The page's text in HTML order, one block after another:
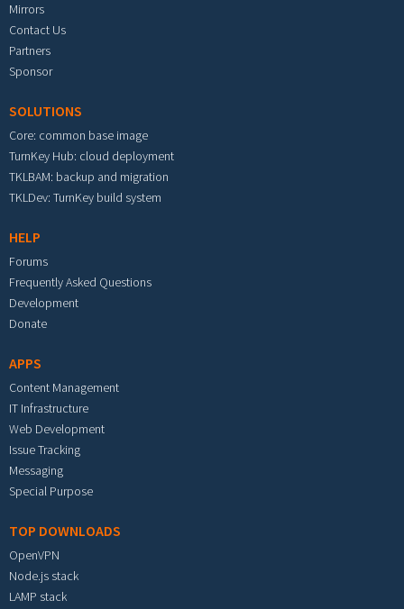
Mirrors
Contact Us
Partners
Sponsor
SOLUTIONS
Core: common base image
TurnKey Hub: cloud deployment
TKLBAM: backup and migration
TKLDev: TurnKey build system
HELP
Forums
Frequently Asked Questions
Development
Donate
APPS
Content Management
IT Infrastructure
Web Development
Issue Tracking
Messaging
Special Purpose
TOP DOWNLOADS
OpenVPN
Node.js stack
LAMP stack